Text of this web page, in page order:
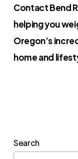
Contact Bend
helping you
Oregon’s
home and
Search